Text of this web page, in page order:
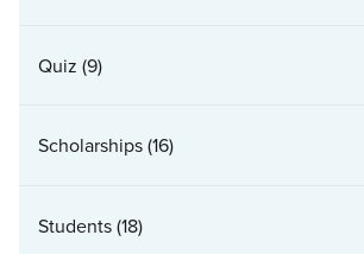
Quiz (9)
Scholarships(16)
Students(18)